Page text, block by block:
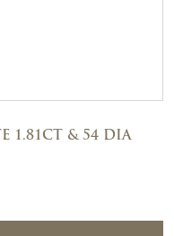
1.81CT & 54 DIA